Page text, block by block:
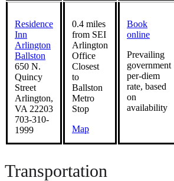
Residence
Inn
Arlington
Ballston
650 N.
Quincy
Street
Arlington,
VA 22203
703-310-
1999
0.4 miles
from SEI
Arlington
Office
Closest
to
Ballston
Metro
Stop
Map
Book
online
Prevailing
government
per-diem
rate, based
on
availability
Transportation